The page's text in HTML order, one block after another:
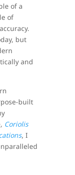
of a
of
but
and
built
, Coriolis
, I